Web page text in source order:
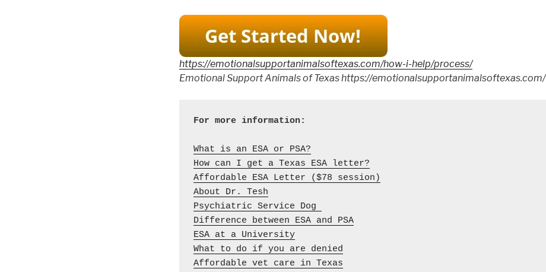
https://emotionalsupportanimalsoftexas.com/how-i-help/process/
Emotional Support Animals of Texas https://emotionalsupportanimalsoftexas.com/
What is an ESA or PSA?
How can I get a Texas ESA letter?
Affordable ESA Letter ($78 session)
About Dr. Tesh
Psychiatric Service Dog
Difference between ESA and PSA
ESA at a University
What to do if you are denied
Affordable vet care in Texas